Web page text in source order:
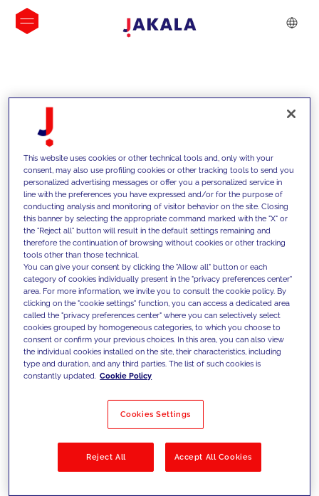
INSIGHTS
We support our clients with our
competencies and offer them
innovative solutions to overcome
today's challenges and set new goals
Filter by Solutions
This website uses cookies or other technical tools and, only with your
consent, may also use profiling cookies or other tracking tools to send you
personalized advertising messages or offer you a personalized service in
line with the preferences you have expressed and/or for the purpose of
conducting analysis and monitoring of visitor behavior on the site. Closing
this banner by selecting the appropriate command marked with the "X" or
the "Reject all" button will result in the default settings remaining and
therefore the continuation of browsing without cookies or other tracking
tools other than those technical.
You can give your consent by clicking the "Allow all" button or each
category of cookies individually present in the "privacy preferences center"
area. For more information, we invite you to consult the cookie policy. By
clicking on the "cookie settings" function, you can access a dedicated area
called the "privacy preferences center" where you can selectively select
cookies grouped by homogeneous categories, to which you choose to
consent or confirm your previous choices. In this area, you can also view
the individual cookies installed on the site, their characteristics, including
type and duration, and any third parties. The list of such cookies is
constantly updated. Cookie Policy
Cookies Settings
Reject All Accept All Cookies